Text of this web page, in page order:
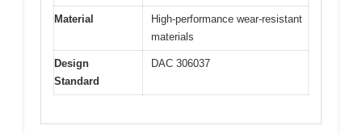
Material
High-performance wear-resistant
materials
Design
Standard
DAC 306037